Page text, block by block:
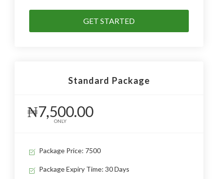
GET STARTED
Standard Package
₦7,500.00
ONLY
Package Price: 7500
Package Expiry Time: 30 Days